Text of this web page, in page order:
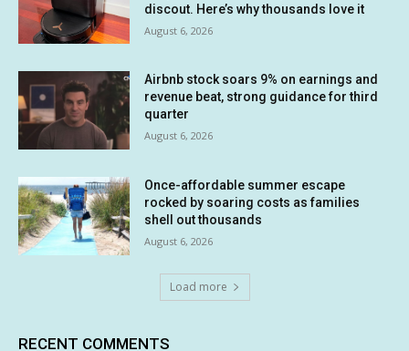
discout. Here’s why thousands love it
August 6, 2026
Airbnb stock soars 9% on earnings and
revenue beat, strong guidance for third
quarter
August 6, 2026
Once-affordable summer escape
rocked by soaring costs as families
shell out thousands
August 6, 2026
Load more
RECENT COMMENTS